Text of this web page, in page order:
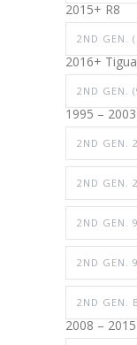
2015+ R8
2ND GEN.
2016+
2ND GEN.
1995 –
2ND GEN.
2ND GEN.
2ND GEN.
2ND GEN.
2ND GEN.
2008 –